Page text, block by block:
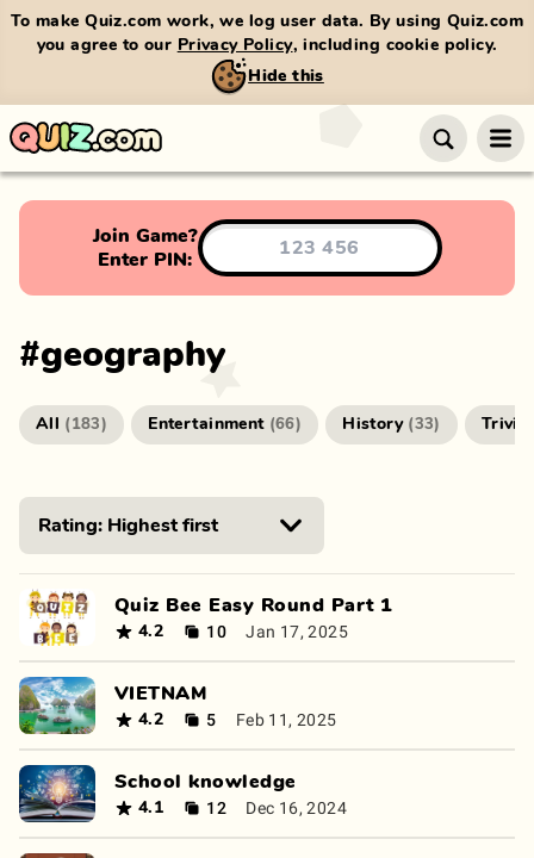
To make Quiz.com work, we log user data. By using Quiz.com
you agree to our Privacy Policy, including cookie policy.
Hide this
Join Game?
Enter PIN:
#geography
All ( 183) Entertainment (66) History (33) Trivia
Quiz Bee Easy Round Part 1
4.2 10 Jan 17, 2025
VIETNAM
4.2 5 Feb 11, 2025
School knowledge
4.1 12 Dec 16, 2024